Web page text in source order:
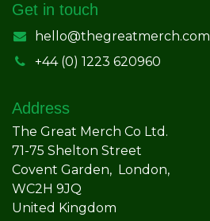
Get in touch
hello@thegreatmerch.com
+44 (0) 1223 620960
Address
The Great Merch Co Ltd.
71-75 Shelton Street
Covent Garden, London,
WC2H 9JQ
United Kingdom